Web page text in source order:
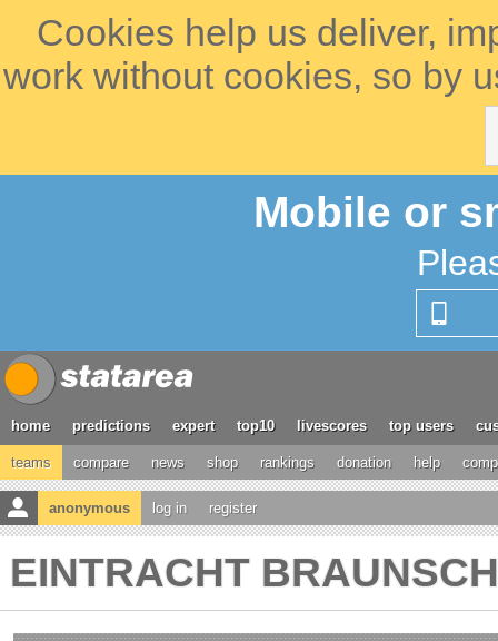
Cookies help us deliver,
work without cookies, so by
Mobile or
home predictions expert top10 livescores top users
teams compare news shop rankings donation help
anonymous log in register
EINTRACHT